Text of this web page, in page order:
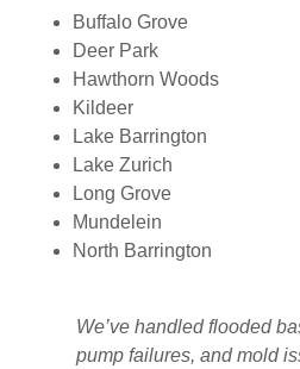
Buffalo Grove
Deer Park
Hawthorn Woods
Kildeer
Lake Barrington
Lake Zurich
Long Grove
Mundelein
North Barrington
We’ve handled flooded
pump failures, and mold